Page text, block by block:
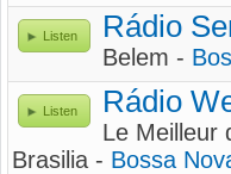
Listen Rádio
Belem -
Listen Rádio
Le Meilleur
Brasilia - Bossa